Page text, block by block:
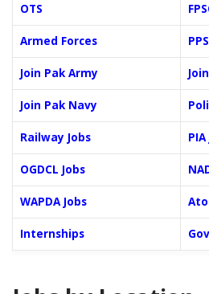
OTS
Armed Forces
Join Pak Army
Join Pak Navy
Railway Jobs PIA
OGDCL Jobs
WAPDA Jobs
Internships